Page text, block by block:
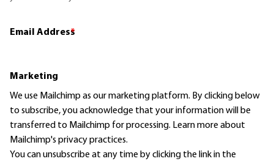
Email Address
*
Marketing
We use Mailchimp as our marketing platform. By clicking below
to subscribe, you acknowledge that your information will be
transferred to Mailchimp for processing. Learn moreabout
Mailchimp's privacy practices.
You can unsubscribe at any time by clicking the link in the